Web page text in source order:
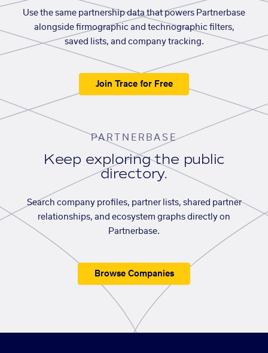
Use the same partnership data that powers Partnerbase
alongside firmographic and technographic filters,
saved lists, and company tracking.
Join Trace for Free
PARTNERBASE
Keep exploring the public
directory.
Search company profiles, partner lists, shared partner
relationships, and ecosystem graphs directly on
Partnerbase.
Browse Companies